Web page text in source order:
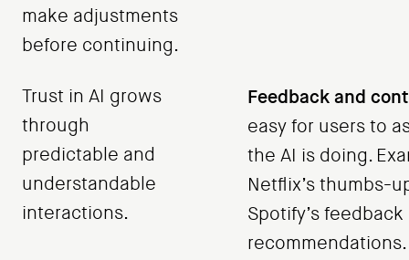
make adjustments
before continuing.
Trust in AI grows
through
predictable and
understandable
interactions.
Feedback and
easy for users to
the AI is doing.
Netflix’s thumbs-
Spotify’s feedback